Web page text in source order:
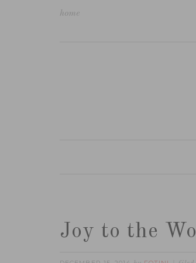
home
Joy to the